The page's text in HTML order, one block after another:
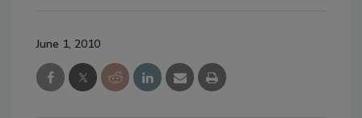
June 1, 2010